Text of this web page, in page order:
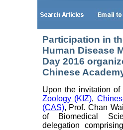
Participation in
Human Disease
Day 2016
Chinese
Upon the invitation of
Zoology (KIZ),
(CAS), Prof. Chan
of Biomedical
delegation